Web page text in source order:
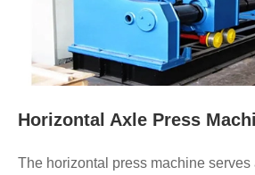
Horizontal Axle Press
The horizontal press machine